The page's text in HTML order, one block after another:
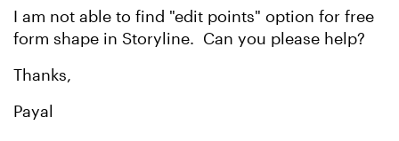
I am not able to find "edit points" option for free
form shape in Storyline. Can you please help?
Thanks,
Payal